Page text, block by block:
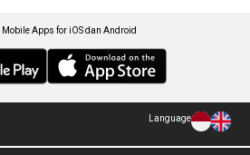
Mobile Apps for iOS dan Android
Language